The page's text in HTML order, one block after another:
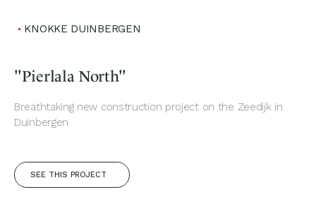
KNOKKE DUINBERGEN
"Pierlala North"
Breathtaking new construction project on the Zeedijk in
Duinbergen
SEE THIS PROJECT